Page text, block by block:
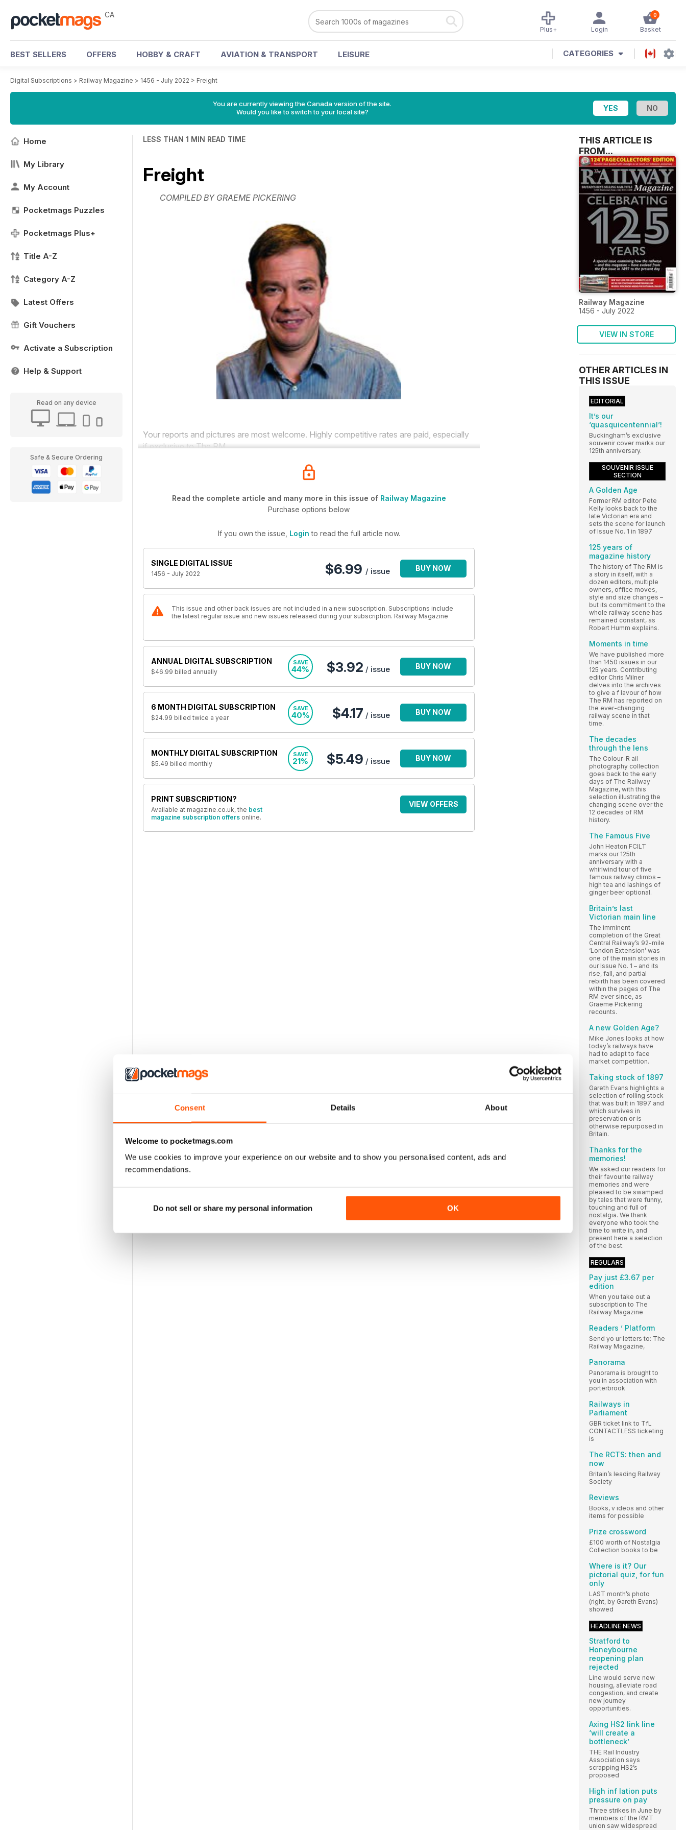
Consent Details About
Welcome to pocketmags.com
We use cookies to improve your experience on our website and to show you personalised content, ads and
recommendations.
Do not sell or share my personal information OK
CA 0
Basket
Login
Plus+
BEST SELLERS OFFERS HOBBY & CRAFT AVIATION & TRANSPORT LEISURE CATEGORIES
Digital Subscriptions > Railway Magazine > 1456 - July 2022 > Freight
You are currently viewing the Canada version of the site.
Would you like to switch to your local site?
Home
My Library
My Account
Pocketmags Puzzles
Pocketmags Plus+
Title A-Z
Category A-Z
Latest Offers
Gift Vouchers
Activate a Subscription
Help & Support
Read on any device
Safe & Secure Ordering
LESS THAN 1 MIN READ TIME
Freight
COMPILED BY GRAEME PICKERING
Your reports and pictures are most welcome. Highly competitive rates are paid, especially
if exclusive toTheRM.
Read the complete article and many more in this issue of Railway Magazine
Purchase options below
If you own the issue, Login to read the full article now.
SINGLE DIGITAL ISSUE
1456 - July 2022 $6.99 / issue BUY NOW
This issue and other back issues are not included in a new subscription. Subscriptions include
the latest regular issue and new issues released during your subscription. Railway Magazine
ANNUAL DIGITAL SUBSCRIPTION
$46.99 billed annually
SAVE
44% $3.92 / issue BUY NOW
6 MONTH DIGITAL SUBSCRIPTION
$24.99 billed twice a year
SAVE
40% $4.17 / issue BUY NOW
MONTHLY DIGITAL SUBSCRIPTION
$5.49 billed monthly
SAVE
21% $5.49 / issue BUY NOW
PRINT SUBSCRIPTION?
Available at magazine.co.uk, the best
magazine subscription offers online.
VIEW OFFERS
THIS ARTICLE IS
FROM...
Railway Magazine
1456 - July 2022
VIEW IN STORE
OTHER ARTICLES IN
THIS ISSUE
EDITORIAL
It’s our
‘quasquicentennial’!
Buckingham’s exclusive
souvenir cover marks our
125th anniversary.
SOUVENIR ISSUE
SECTION
A Golden Age
Former RM editor Pete
Kelly looks back to the
late Victorian era and
sets the scene for launch
of Issue No. 1 in 1897
125 years of
magazine history
The history of The RM is
a story in itself, with a
dozen editors, multiple
owners, office moves,
style and size changes –
but its commitment to the
whole railway scene has
remained constant, as
Robert Humm explains.
Moments in time
We have published more
than 1450 issues in our
125 years. Contributing
editor Chris Milner
delves into the archives
to give a f lavour of how
The RM has reported on
the ever-changing
railway scene in that
time.
The decades
through the lens
The Colour-R ail
photography collection
goes back to the early
days of The Railway
Magazine, with this
selection illustrating the
changing scene over the
12 decades of RM
history.
The Famous Five
John Heaton FCILT
marks our 125th
anniversary with a
whirlwind tour of five
famous railway climbs –
high tea and lashings of
ginger beer optional.
Britain’s last
Victorian main line
The imminent
completion of the Great
Central Railway’s 92-mile
‘London Extension’ was
one of the main stories in
our Issue No. 1 – and its
rise, fall, and partial
rebirth has been covered
within the pages of The
RM ever since, as
Graeme Pickering
recounts.
A new Golden Age?
Mike Jones looks at how
today’s railways have
had to adapt to face
market competition.
Taking stock of 1897
Gareth Evans highlights a
selection of rolling stock
that was built in 1897 and
which survives in
preservation or is
otherwise repurposed in
Britain.
Thanks for the
memories!
We asked our readers for
their favourite railway
memories and were
pleased to be swamped
by tales that were funny,
touching and full of
nostalgia. We thank
everyone who took the
time to write in, and
present here a selection
of the best.
REGULARS
Pay just £3.67 per
edition
When you take out a
subscription to The
Railway Magazine
Readers ’ Platform
Send yo ur letters to: The
Railway Magazine,
Panorama
Panorama is brought to
you in association with
porterbrook
Railways in
Parliament
GBR ticket link to TfL
CONTACTLESS ticketing
is
The RCTS: then and
now
Britain’s leading Railway
Society
Reviews
Books, v ideos and other
items for possible
Prize crossword
£100 worth of Nostalgia
Collection books to be
Where is it? Our
pictorial quiz, for fun
only
LAST month’s photo
(right, by Gareth Evans)
showed
HEADLINE NEWS
Stratford to
Honeybourne
reopening plan
rejected
Line would serve new
housing, alleviate road
congestion, and create
new journey
opportunities.
Axing HS2 link line
‘will create a
bottleneck’
THE Rail Industry
Association says
scrapping HS2’s
proposed
High inf lation puts
pressure on pay
Three strikes in June by
members of the RMT
union saw widespread